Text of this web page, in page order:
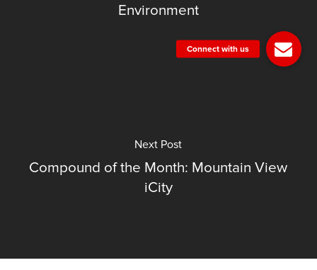
Environment
Next Post
Compound of the Month: Mountain View
iCity